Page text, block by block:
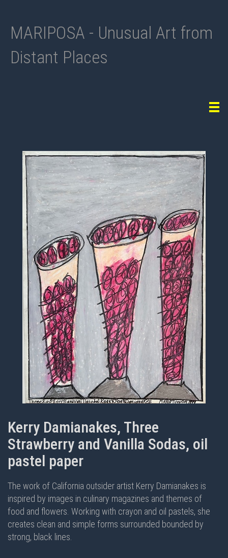
MARIPOSA - Unusual Art from
Distant Places
Kerry Damianakes, Three
Strawberry and Vanilla Sodas, oil
pastel paper
The work of California outsider artist Kerry Damianakes is
inspired by images in culinary magazines and themes of
food and flowers. Working with crayon and oil pastels, she
creates clean and simple forms surrounded bounded by
strong, black lines.